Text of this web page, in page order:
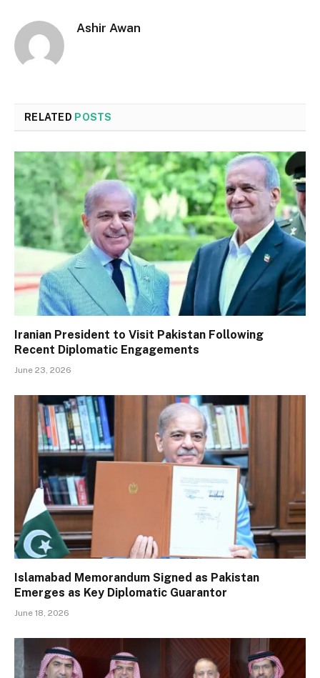
Ashir Awan
RELATED POSTS
Iranian President to Visit Pakistan Following
Recent Diplomatic Engagements
June 23, 2026
Islamabad Memorandum Signed as Pakistan
Emerges as Key Diplomatic Guarantor
June 18, 2026